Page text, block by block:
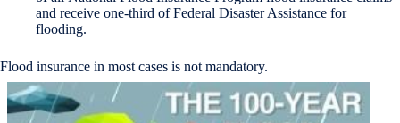
and receive one-third of Federal Disaster Assistance for
flooding.
Flood insurance in most cases is not mandatory.